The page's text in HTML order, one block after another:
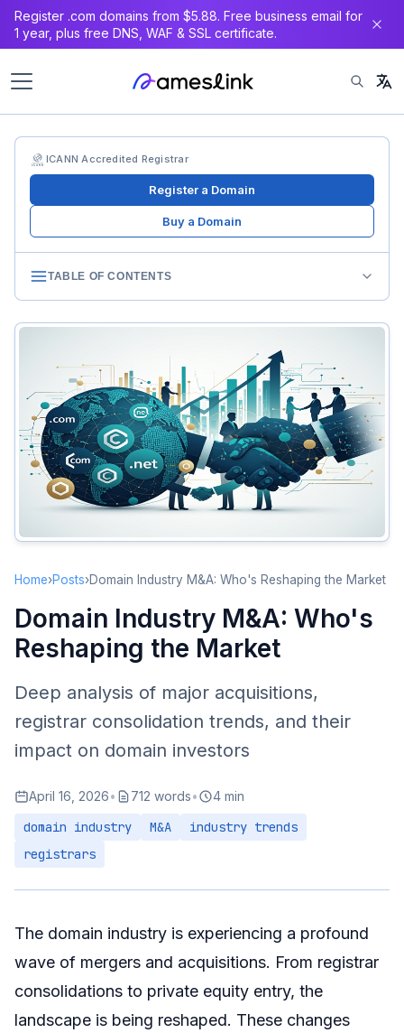
Register .com domains from $5.88. Free business email for
1 year, plus free DNS, WAF & SSL certificate.
Home›Posts›Domain Industry M&A: Who's Reshaping the Market
Domain Industry M&A: Who's
Reshaping the Market
Deep analysis of major acquisitions,
registrar consolidation trends, and their
impact on domain investors
April 16, 2026• 712 words• 4 min
domain industry M&A
industry trends
registrars
The domain industry is experiencing a profound
wave of mergers and acquisitions. From registrar
consolidations to private equity entry, the
landscape is being reshaped. These changes
ICANN Accredited Registrar
Register a Domain
Buy a Domain
TABLE OF CONTENTS
First Wave (2010-2018)
Second Wave (2019-Present)
Key M&A Analysis
Verisign: Guardian of .com
Newfold Digital’s Consolidation Empire
Registrar Selection Matters More
Pricing Trends
Opportunities for New Entrants
Registry-Level Changes
Evolving Compliance Requirements
Further Concentration
Technology-Driven Differentiation
Short-Term
Medium-Term
Long-Term
Summary